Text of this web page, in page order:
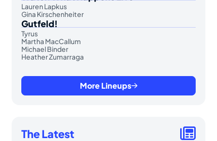
Lauren Lapkus
Gina Kirschenheiter
Gutfeld!
Tyrus
Martha MacCallum
Michael Binder
Heather Zumarraga
More Lineups
The Latest